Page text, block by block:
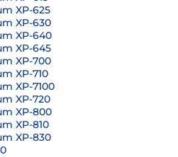
XP-625
XP-630
XP-640
XP-645
XP-700
XP-710
XP-7100
XP-720
XP-800
XP-810
XP-830